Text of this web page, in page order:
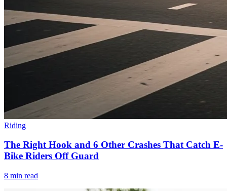
Riding
The Right Hook and 6 Other Crashes That Catch E-
Bike Riders Off Guard
8 min read